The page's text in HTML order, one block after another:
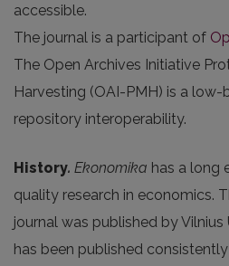
accessible.
The journal is a participant of
The Open Archives Initiative
Harvesting (OAI-PMH) is a
repository interoperability.
History. Ekonomika has a long
quality research in economics.
journal was published by
has been published